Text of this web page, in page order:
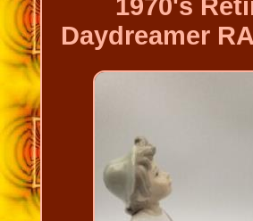
1970's
Daydreamer